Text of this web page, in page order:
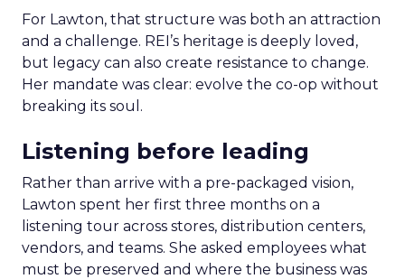
For Lawton, that structure was both an attraction
and a challenge. REI’s heritage is deeply loved,
but legacy can also create resistance to change.
Her mandate was clear: evolve the co-op without
breaking its soul.
Listening before leading
Rather than arrive with a pre-packaged vision,
Lawton spent her first three months on a
listening tour across stores, distribution centers,
vendors, and teams. She asked employees what
must be preserved and where the business was